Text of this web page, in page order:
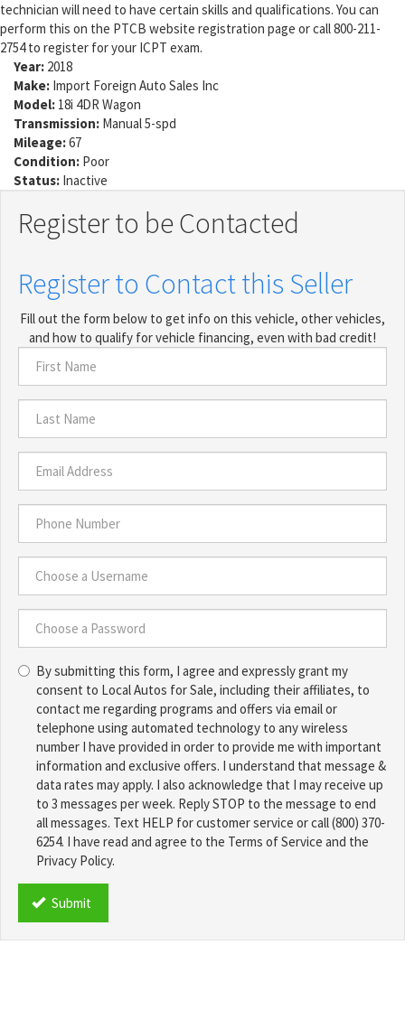
technician will need to have certain skills and qualifications. You can
perform this on the PTCB website registration page or call 800-211-
2754 to register for your ICPT exam.
Year: 2018
Make: Import Foreign Auto Sales Inc
Model: 18i 4DR Wagon
Transmission: Manual 5-spd
Mileage:67
Condition: Poor
Status: Inactive
Register to be Contacted
Register to Contact this Seller
Fill out the form below to get info on this vehicle, other vehicles,
and how to qualify for vehicle financing, even with bad credit!
First
Name
*
Last
Name
*
Email
Address
*
Phone
Number
*
Choose
Username
*
a
Password
By submitting this form, I agree and expressly grant my
consent to Local Autos for Sale, including their affiliates, to
contact me regarding programs and offers via email or
telephone using automated technology to any wireless
number I have provided in order to provide me with important
information and exclusive offers. I understand that message &
data rates may apply. I also acknowledge that I may receive up
to 3 messages per week. Reply STOP to the message to end
all messages. Text HELP for customer service or call (800) 370-
6254. I have read and agree to the Terms of Service and the
Privacy Policy.
TCPA
Submit